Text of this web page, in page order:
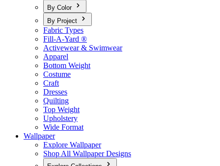
By Color
By Project
Fabric Types
Fill-A-Yard ®
Activewear & Swimwear
Apparel
Bottom Weight
Costume
Craft
Dresses
Quilting
Top Weight
Upholstery
Wide Format
Wallpaper
Explore Wallpaper
Shop All Wallpaper Designs